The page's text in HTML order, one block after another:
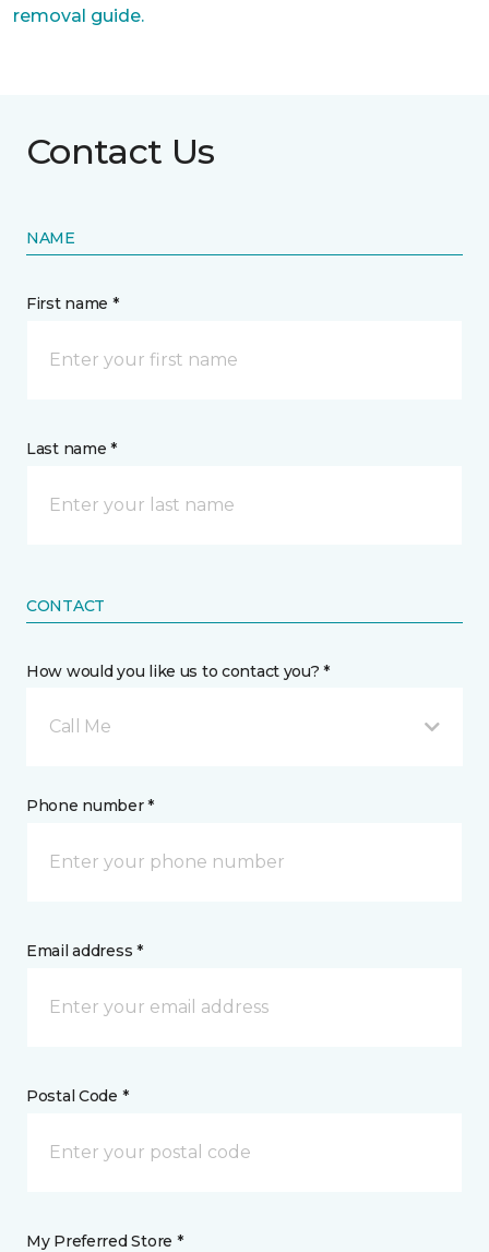
removal guide.
Contact Us
NAME
First name *
Last name *
CONTACT
How would you like us to contact you? *
Call Me
Phone number *
Email address *
Postal Code *
My Preferred Store *